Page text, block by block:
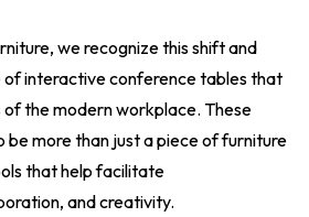
we recognize this shift and
of interactive conference tables that
the modern workplace. These
be more than just a piece of furniture
that help facilitate
and creativity.